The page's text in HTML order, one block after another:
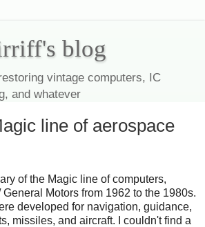
blog
vintage computers, IC
and whatever
line of aerospace
of the Magic line of computers,
Motors from 1962 to the 1980s.
developed for navigation, guidance,
missiles, and aircraft. I couldn't find a